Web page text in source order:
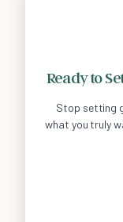
Ready to
Stop setting
what you truly